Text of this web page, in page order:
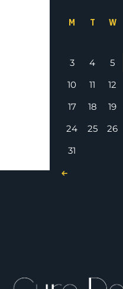
M T W
3
4 5
10
11 12
17
18 19
24
25 26
31
« Nov